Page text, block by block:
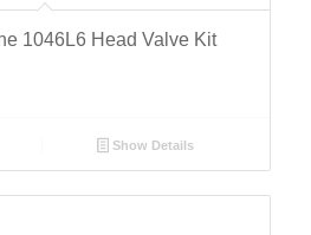
1046L6 Head Valve Kit
Show Details